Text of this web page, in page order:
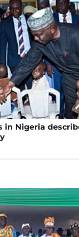
in Nigeria